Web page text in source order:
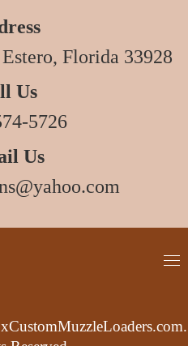
Florida 33928
Us
5726
Us